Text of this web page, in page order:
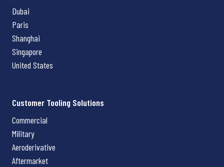
Dubai
Paris
Shanghai
Singapore
United States
Customer Tooling Solutions
Commercial
Military
Aeroderivative
Aftermarket